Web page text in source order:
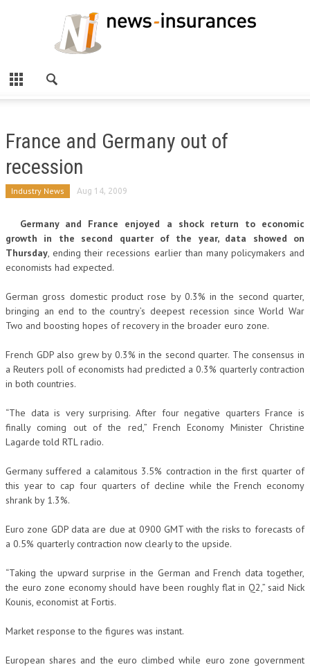
France and Germany out of
recession
Industry News Aug 14, 2009
Germany and France enjoyed a shock return to economic
growth in the second quarter of the year, data showed on
Thursday, ending their recessions earlier than many policymakers and
economists had expected.
German gross domestic product rose by 0.3% in the second quarter,
bringing an end to the country’s deepest recession since World War
Two and boosting hopes of recovery in the broader euro zone.
French GDP also grew by 0.3% in the second quarter. The consensus in
a Reuters poll of economists had predicted a 0.3% quarterly contraction
in both countries.
“The data is very surprising. After four negative quarters France is
finally coming out of the red,” French Economy Minister Christine
Lagarde told RTL radio.
Germany suffered a calamitous 3.5% contraction in the first quarter of
this year to cap four quarters of decline while the French economy
shrank by 1.3%.
Euro zone GDP data are due at 0900 GMT with the risks to forecasts of
a 0.5% quarterly contraction now clearly to the upside.
“Taking the upward surprise in the German and French data together,
the euro zone economy should have been roughly flat in Q2,” said Nick
Kounis, economist at Fortis.
Market response to the figures was instant.
European shares and the euro climbed while euro zone government